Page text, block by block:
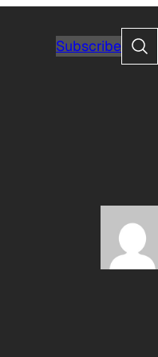
SubscribeSearch